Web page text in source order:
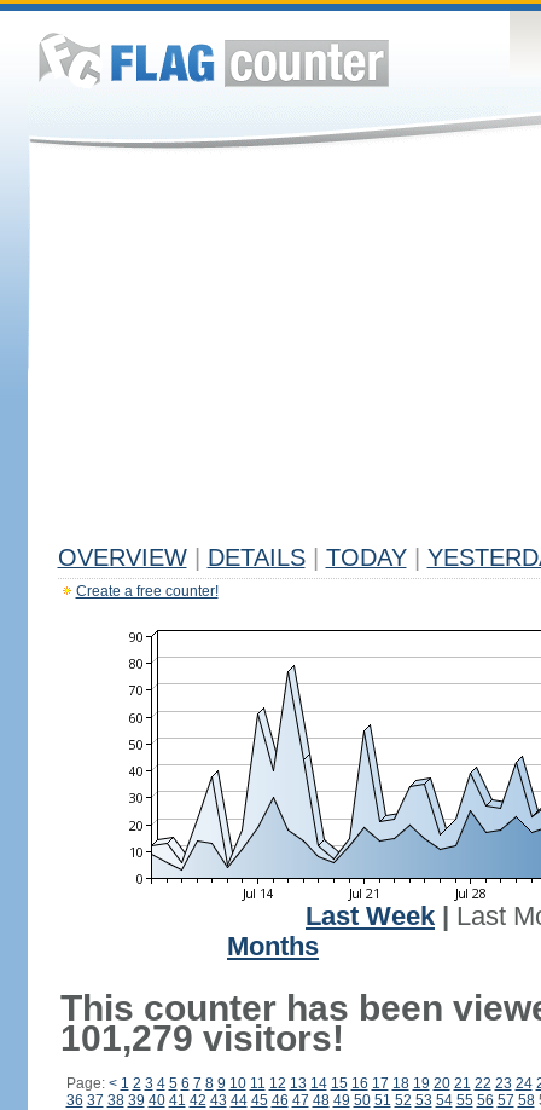
OVERVIEW DETAILS TODAY
Create a free counter!
Last Week
Last
Months
This counter has been
101,279 visitors!
Page: < 1 2 3 4 5 6 7 8 9 10 11 12 13 14 15 16 17 18 19 20 21 22 23 24
36 37 38 39 40 41 42 43 44 45 46 47 48 49 50 51 52 53 54 55 56 57 58